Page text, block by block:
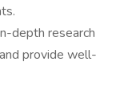
depth research
provide well-